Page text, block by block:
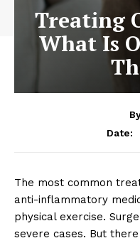
Treating
What Is
Date:
The most common
anti-inflammatory
physical exercise.
severe cases. But